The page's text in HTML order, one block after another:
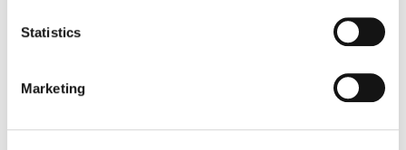
Statistics
Marketing